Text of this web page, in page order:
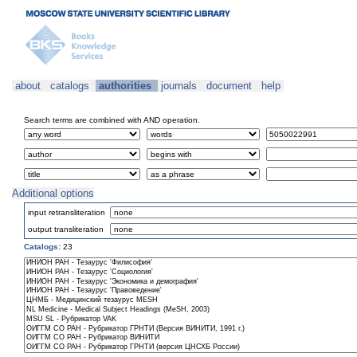
about catalogs authorities journals document help
Search terms are combined with AND operation.
Additional options
input retransliteration
output transliteration
Catalogs: 23